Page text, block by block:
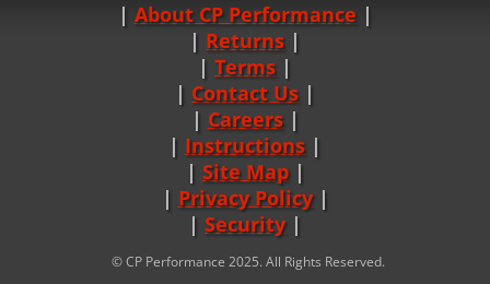
About CP Performance |
Returns |
Terms |
Contact Us
Careers|
Instructions |
Site Map|
Privacy Policy|
Security
© CP Performance 2025. All Rights Reserved.